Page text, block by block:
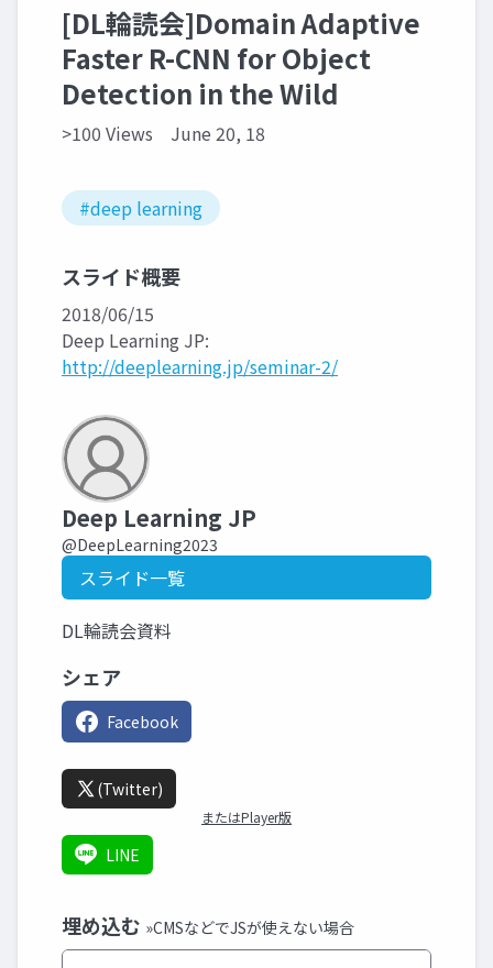
[DL輪読会]Domain Adaptive
Faster R-CNN for Object
Detection in the Wild
>100 Views June 20, 18
#deep learning
スライド概要
2018/06/15
Deep Learning JP:
http://deeplearning.jp/seminar-2/
Deep Learning JP
@DeepLearning2023
スライド一覧
DL輪読会資料
シェア
Facebook
(Twitter)
またはPlayer版
LINE
埋め込む »CMSなどでJSが使えない場合